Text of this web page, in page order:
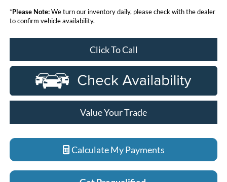
*Please Note:We turn our inventory daily, please check with the dealer
to confirm vehicle availability.
Click To Call
Value Your Trade
Calculate My Payments